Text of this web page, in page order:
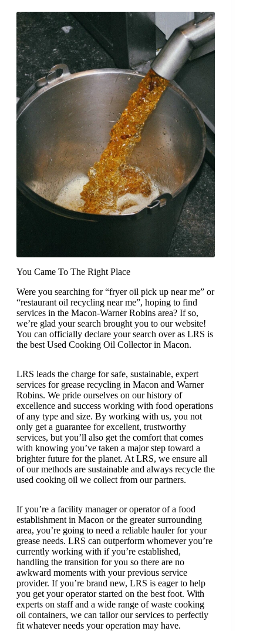
You Came To The Right Place
Were you searching for “fryer oil pick up near me” or
“restaurant oil recycling near me”, hoping to find
services in the Macon-Warner Robins area? If so,
we’re glad your search brought you to our website!
You can officially declare your search over as LRS is
the best Used Cooking Oil Collector in Macon.
LRS leads the charge for safe, sustainable, expert
services for grease recycling in Macon and Warner
Robins. We pride ourselves on our history of
excellence and success working with food operations
of any type and size. By working with us, you not
only get a guarantee for excellent, trustworthy
services, but you’ll also get the comfort that comes
with knowing you’ve taken a major step toward a
brighter future for the planet. At LRS, we ensure all
of our methods are sustainable and always recycle the
used cooking oil we collect from our partners.
If you’re a facility manager or operator of a food
establishment in Macon or the greater surrounding
area, you’re going to need a reliable hauler for your
grease needs. LRS can outperform whomever you’re
currently working with if you’re established,
handling the transition for you so there are no
awkward moments with your previous service
provider. If you’re brand new, LRS is eager to help
you get your operator started on the best foot. With
experts on staff and a wide range of waste cooking
oil containers, we can tailor our services to perfectly
fit whatever needs your operation may have.